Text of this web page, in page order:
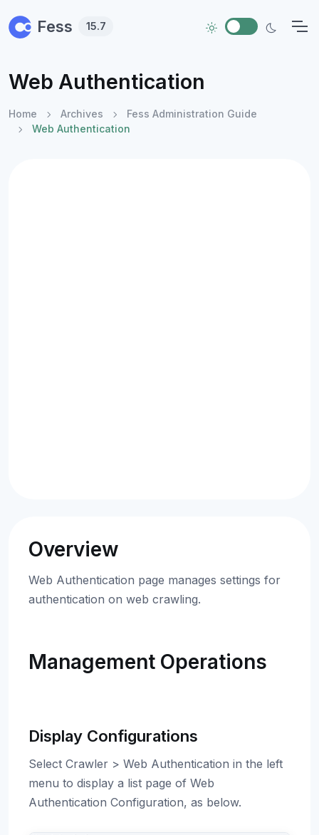
Fess 15.7
Web Authentication
Home Archives
Fess Administration Guide
Web Authentication
Overview
Web Authentication page manages settings for
authentication on web crawling.
Management Operations
Display Configurations
Select Crawler > Web Authentication in the left
menu to display a list page of Web
Authentication Configuration, as below.